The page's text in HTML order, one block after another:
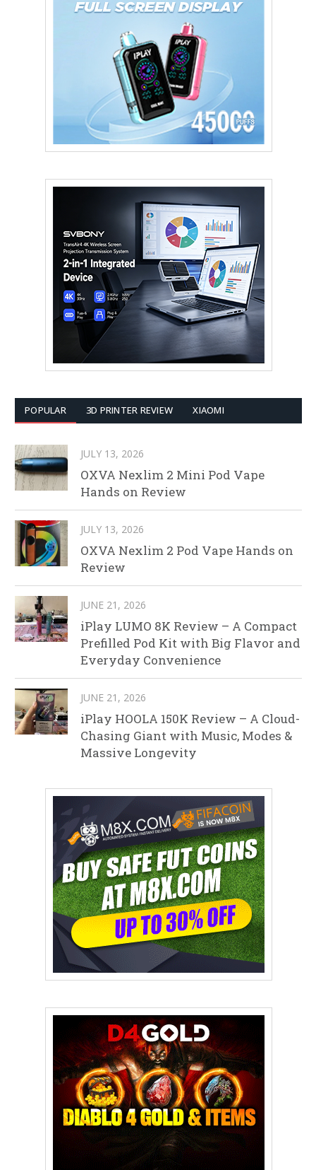
POPULAR 3D PRINTER REVIEW XIAOMI
JULY 13, 2026
OXVA Nexlim 2 Mini Pod Vape
Hands on Review
JULY 13, 2026
OXVA Nexlim 2 Pod Vape Hands on
Review
JUNE 21, 2026
iPlay LUMO 8K Review – A Compact
Prefilled Pod Kit with Big Flavor and
Everyday Convenience
JUNE 21, 2026
iPlay HOOLA 150K Review – A Cloud-
Chasing Giant with Music, Modes &
Massive Longevity